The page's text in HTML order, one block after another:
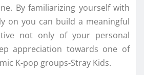
By familiarizing yourself with
on you can build a meaningful
not only of your personal
appreciation towards one of
K-pop groups-Stray Kids.